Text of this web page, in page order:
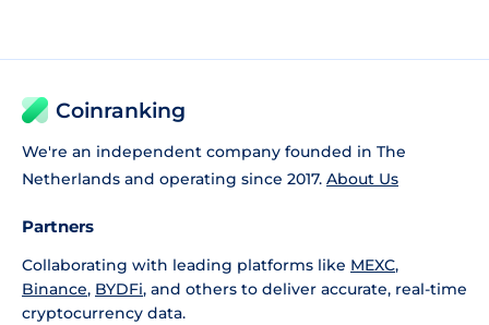
Coinranking
We're an independent company founded in The
Netherlands and operating since 2017. About Us
Partners
Collaborating with leading platforms like MEXC,
Binance, BYDFi, and others to deliver accurate, real-time
cryptocurrency data.